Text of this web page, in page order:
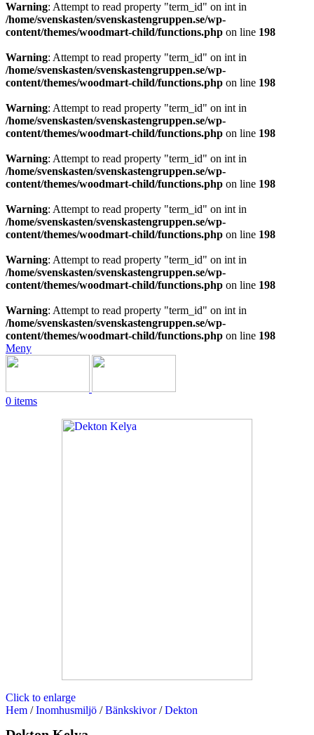
Warning: Attempt to read property "term_id" on int in
/home/svenskasten/svenskastengruppen.se/wp-
content/themes/woodmart-child/functions.php on line 198
Warning: Attempt to read property "term_id" on int in
/home/svenskasten/svenskastengruppen.se/wp-
content/themes/woodmart-child/functions.php on line 198
Warning: Attempt to read property "term_id" on int in
/home/svenskasten/svenskastengruppen.se/wp-
content/themes/woodmart-child/functions.php on line 198
Warning: Attempt to read property "term_id" on int in
/home/svenskasten/svenskastengruppen.se/wp-
content/themes/woodmart-child/functions.php on line 198
Warning: Attempt to read property "term_id" on int in
/home/svenskasten/svenskastengruppen.se/wp-
content/themes/woodmart-child/functions.php on line 198
Warning: Attempt to read property "term_id" on int in
/home/svenskasten/svenskastengruppen.se/wp-
content/themes/woodmart-child/functions.php on line 198
Warning: Attempt to read property "term_id" on int in
/home/svenskasten/svenskastengruppen.se/wp-
content/themes/woodmart-child/functions.php on line 198
Meny
0 items
Click to enlarge
Hem / Inomhusmiljö / Bänkskivor/ Dekton